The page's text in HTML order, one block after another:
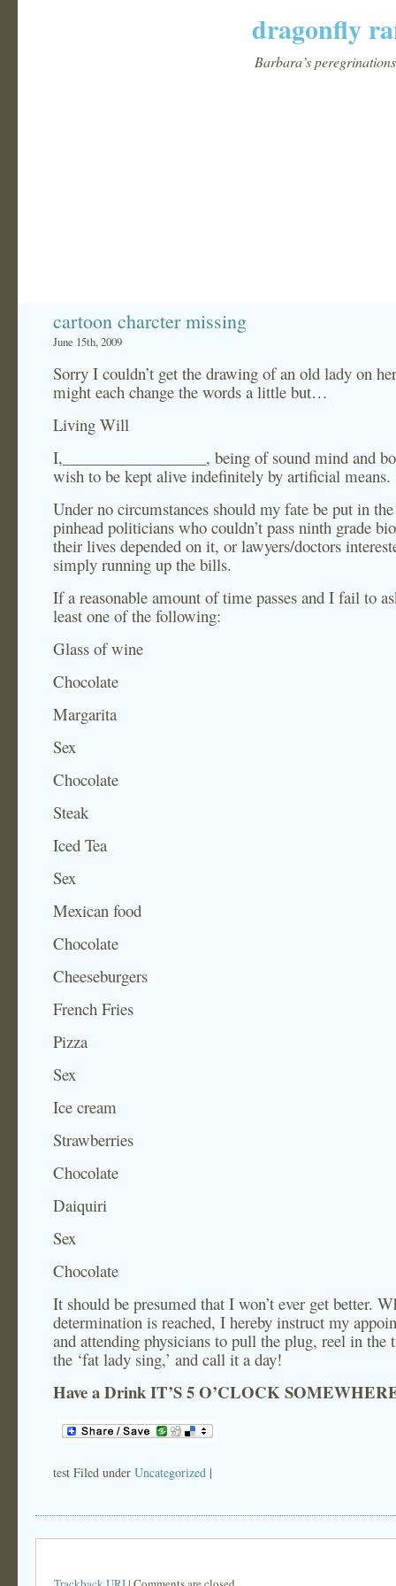
dragonfly
Barbara’s
cartoon charcter missing
June 15th, 2009
Sorry I couldn’t get the drawing of an old lady on
might each change the words a little but…
Living Will
I,__________________, being of sound mind and
wish to be kept alive indefinitely by artificial means.
Under no circumstances should my fate be put in
pinhead politicians who couldn’t pass ninth grade
their lives depended on it, or lawyers/doctors
simply running up the bills.
If a reasonable amount of time passes and I fail to
least one of the following:
Glass of wine
Chocolate
Margarita
Sex
Chocolate
Steak
Iced Tea
Sex
Mexican food
Chocolate
Cheeseburgers
French Fries
Pizza
Sex
Ice cream
Strawberries
Chocolate
Daiquiri
Sex
Chocolate
It should be presumed that I won’t ever get better.
determination is reached, I hereby instruct my
and attending physicians to pull the plug, reel in the
the ‘fat lady sing,’ and call it a day!
Have a DrinkIT’S 5 O’CLOCK
test Filed under Uncategorized |